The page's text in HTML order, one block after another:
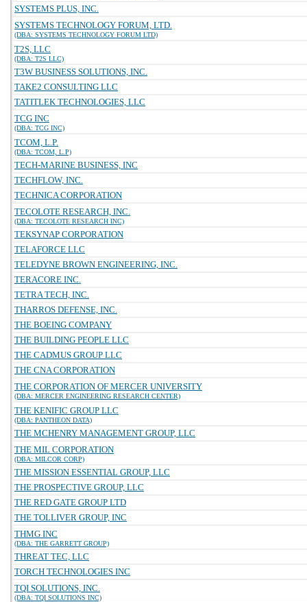
SYSTEMS PLUS, INC.
SYSTEMS TECHNOLOGY FORUM, LTD.
(DBA: SYSTEMS TECHNOLOGY FORUM LTD)
T2S, LLC
(DBA: T2S LLC)
T3W BUSINESS SOLUTIONS, INC.
TAKE2 CONSULTING LLC
TATITLEK TECHNOLOGIES, LLC
TCG INC
(DBA: TCG INC)
TCOM, L.P.
(DBA: TCOM, L.P)
TECH-MARINE BUSINESS, INC
TECHFLOW, INC.
TECHNICA CORPORATION
TECOLOTE RESEARCH, INC.
(DBA: TECOLOTE RESEARCH INC)
TEKSYNAP CORPORATION
TELAFORCE LLC
TELEDYNE BROWN ENGINEERING, INC.
TERACORE INC.
TETRA TECH, INC.
THARROS DEFENSE, INC.
THE BOEING COMPANY
THE BUILDING PEOPLE LLC
THE CADMUS GROUP LLC
THE CNA CORPORATION
THE CORPORATION OF MERCER UNIVERSITY
(DBA: MERCER ENGINEERING RESEARCH CENTER)
THE KENIFIC GROUP LLC
(DBA: PANTHEON DATA)
THE MCHENRY MANAGEMENT GROUP, LLC
THE MIL CORPORATION
(DBA: MILCOR CORP)
THE MISSION ESSENTIAL GROUP, LLC
THE PROSPECTIVE GROUP, LLC
THE RED GATE GROUP LTD
THE TOLLIVER GROUP, INC
THMG INC
(DBA: THE GARRETT GROUP)
THREAT TEC, LLC
TORCH TECHNOLOGIES INC
TQI SOLUTIONS, INC.
(DBA: TQI SOLUTIONS INC)